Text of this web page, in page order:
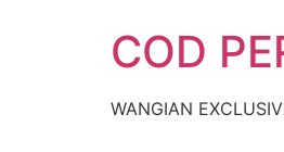
COD
WANGIAN